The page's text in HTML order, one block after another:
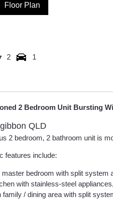
Floor Plan
2 1
2 Bedroom Unit Bursting
QLD
2 bedroom, 2 bathroom unit is
features include:
bedroom with split system
with stainless-steel
family / dining area with split